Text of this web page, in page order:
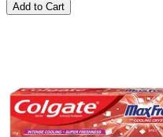
Add to Cart